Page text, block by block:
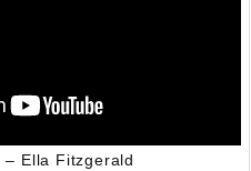
– Ella Fitzgerald